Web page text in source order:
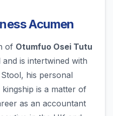
Acumen
of Otumfuo Osei Tutu
is intertwined with
his personal
is a matter of
as an accountant